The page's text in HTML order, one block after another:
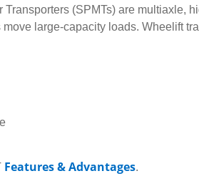
Transporters (SPMTs) are multiaxle,
large-capacity loads. Wheelift
Features & Advantages.